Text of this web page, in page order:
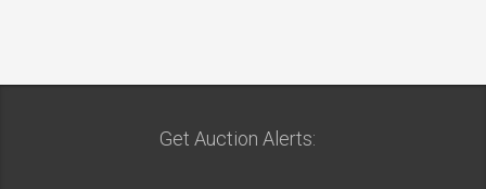
Get Auction Alerts: